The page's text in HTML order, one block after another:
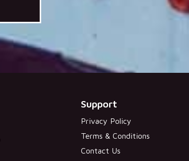
Support
Privacy Policy
Terms & Conditions
Contact Us